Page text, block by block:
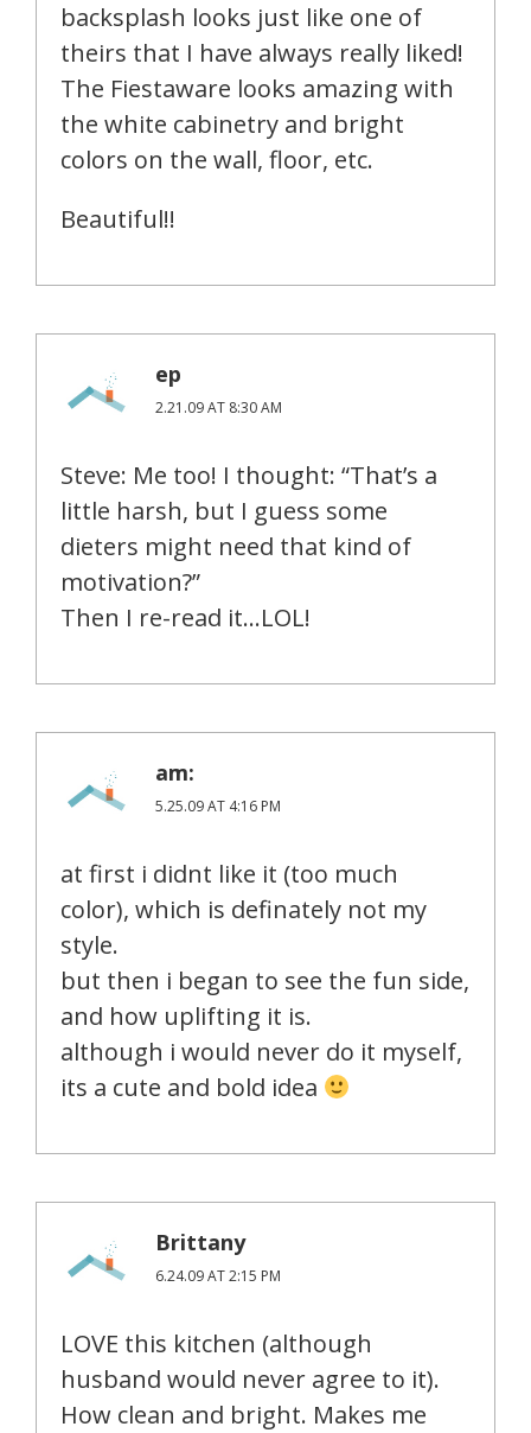
backsplash looks just like one of
theirs that I have always really liked!
The Fiestaware looks amazing with
the white cabinetry and bright
colors on the wall, floor, etc.
Beautiful!!
ep
2.21.09 AT 8:30 AM
Steve: Me too! I thought: “That’s a
little harsh, but I guess some
dieters might need that kind of
motivation?”
Then I re-read it…LOL!
am:
5.25.09 AT 4:16 PM
at first i didnt like it (too much
color), which is definately not my
style.
but then i began to see the fun side,
and how uplifting it is.
although i would never do it myself,
its a cute and bold idea
Brittany
6.24.09 AT 2:15 PM
LOVE this kitchen (although
husband would never agree to it).
How clean and bright. Makes me